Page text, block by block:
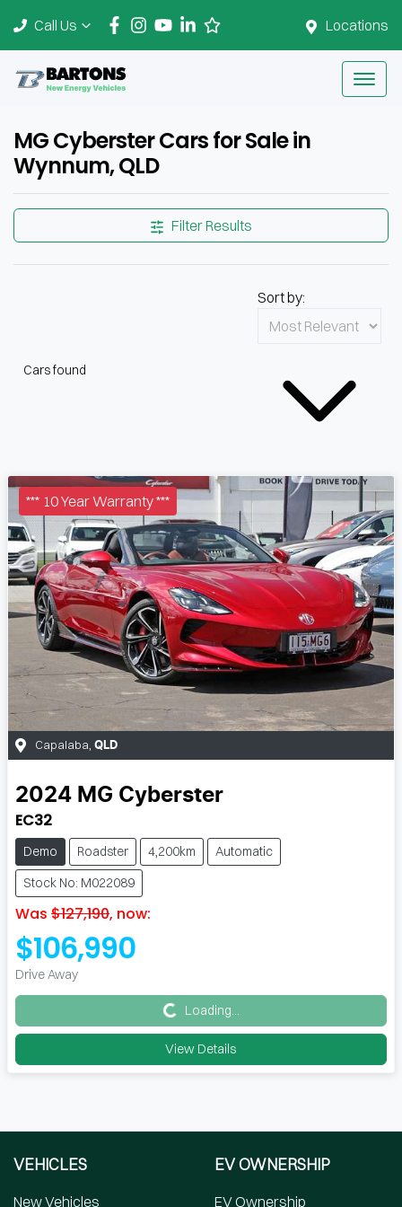
Locations
Call Us
MG Cyberster Cars for Sale in
Wynnum, QLD
Filter Results
Cars found
Sort by:
*** 10 Year Warranty ***
Capalaba QLD
2024 MG Cyberster
EC32
Demo Roadster 4,200km
Automatic
Stock No: M022089
Was $127,190, now:
$106,990
Drive Away
Loading...Loading...
View Details
VEHICLES
New Vehicles
EV OWNERSHIP
EV Ownership